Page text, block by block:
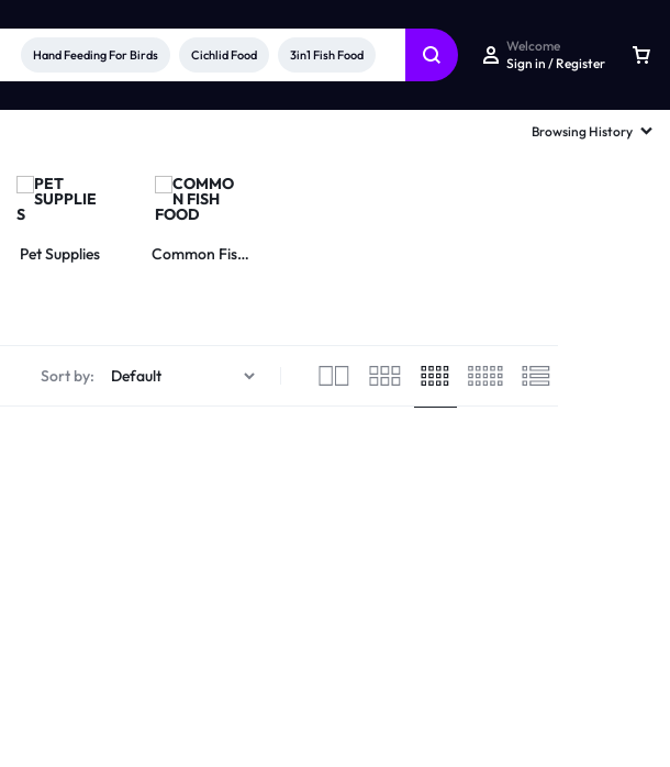
Hand Feeding For Birds Cichlid Food 3in1 Fish Food
Welcome
Sign in / Register
Browsing History
Pet Supplies
Common Fish
Sort by: